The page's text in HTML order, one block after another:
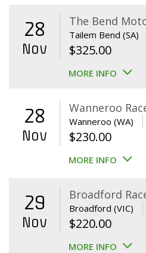
28
Nov
The Bend
Tailem Bend (SA)
$325.00
MORE INFO
28
Nov
Wanneroo
Wanneroo (WA)
$230.00
MORE INFO
29
Nov
Broadford
Broadford (VIC)
$220.00
MORE INFO